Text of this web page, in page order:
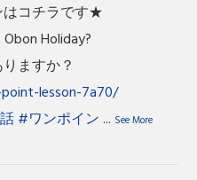
はコチラです★
Holiday?
ますか？
lesson-7a70/
#ワンポイン ... See More